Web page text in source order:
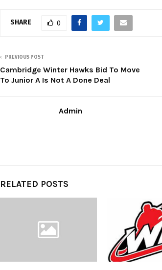
SHARE 0
PREVIOUS POST
Cambridge Winter Hawks Bid To Move
To Junior A Is Not A Done Deal
Admin
RELATED POSTS